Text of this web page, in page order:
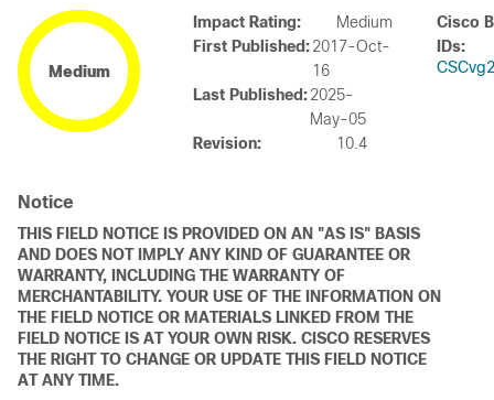
Medium
Impact Rating:
Medium
First Published:2017-Oct-
16
Last Published:2025-
May-05
Revision:
10.4
Cisco
IDs:
Notice
THIS FIELD NOTICE IS PROVIDED ON AN "AS IS" BASIS
AND DOES NOT IMPLY ANY KIND OF GUARANTEE OR
WARRANTY, INCLUDING THE WARRANTY OF
MERCHANTABILITY. YOUR USE OF THE INFORMATION ON
THE FIELD NOTICE OR MATERIALS LINKED FROM THE
FIELD NOTICE IS AT YOUR OWN RISK. CISCO RESERVES
THE RIGHT TO CHANGE OR UPDATE THIS FIELD NOTICE
AT ANY TIME.